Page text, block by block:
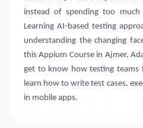
instead of spending too
Learning AI-based testing
understanding the changing
this Appium Course in Ajmer,
get to know how testing teams
learn how to write test cases,
in mobile apps.